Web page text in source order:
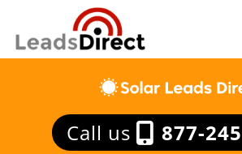
Call us 877-